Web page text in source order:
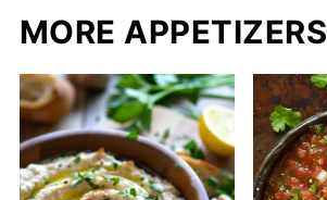
MORE APPETIZERS